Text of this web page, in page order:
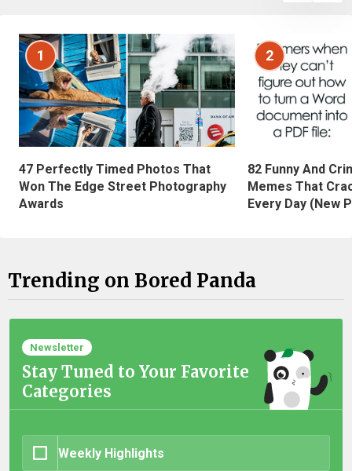
1
47 Perfectly Timed Photos That
Won The Edge Street Photography
Awards
2
82 Funny And
Memes That
Every Day (New
Trending on Bored Panda
Newsletter
Stay Tuned to Your Favorite
Categories
Weekly Highlights